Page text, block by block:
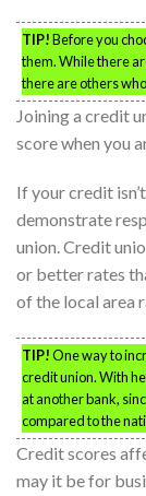
TIP!Before you
them. While there
there are others
Joining a credit
score when you
If your credit
demonstrate
union. Credit
or better rates
of the local area
TIP!One way to
credit union. With
at another bank,
compared to the
Credit scores
may it be for